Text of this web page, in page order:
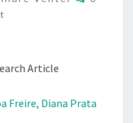
Article
Freire, Diana Prata